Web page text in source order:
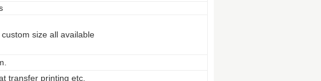
size all available
transfer printing etc.